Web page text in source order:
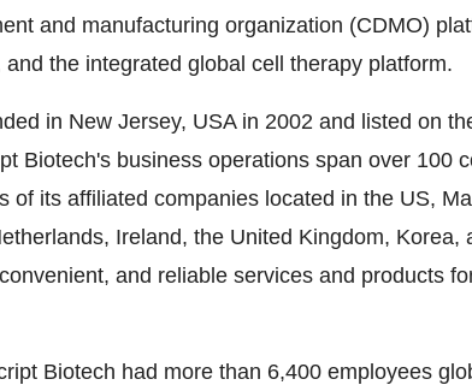
and manufacturing organization (CDMO)
the integrated global cell therapy platform.
in New Jersey, USA in 2002 and listed on
Biotech's business operations span over 100
of its affiliated companies located in the US,
Ireland, the United Kingdom, Korea,
and reliable services and products
Biotech had more than 6,400 employees